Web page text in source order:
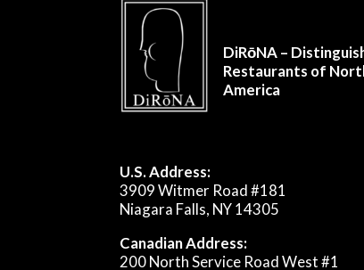
DiRōNA –
Restaurants of
America
U.S. Address:
3909 Witmer Road #181
Niagara Falls, NY 14305
Canadian Address:
200 North Service Road West #1